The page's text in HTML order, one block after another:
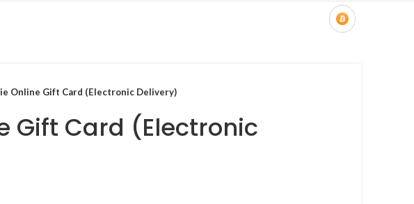
Online Gift Card (Electronic Delivery)
Gift Card (Electronic